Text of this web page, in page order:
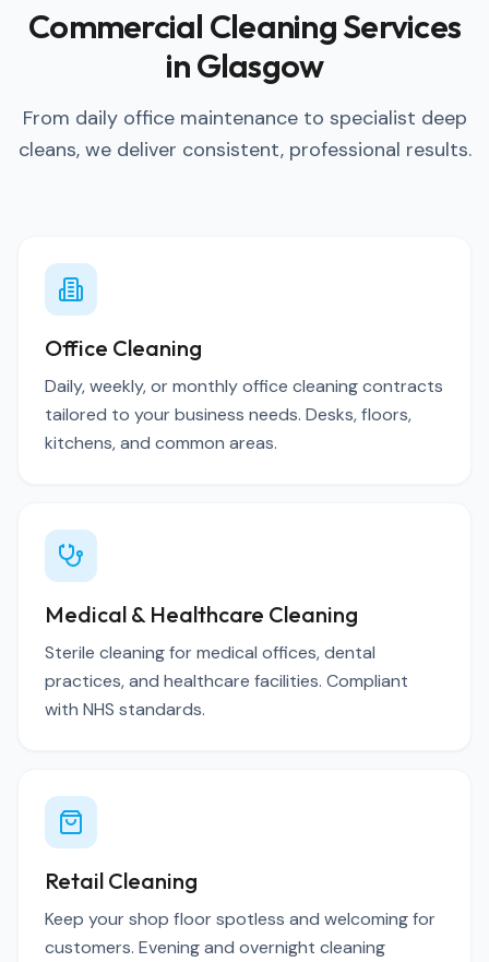
Commercial Cleaning Services
in Glasgow
From daily office maintenance to specialist deep
cleans, we deliver consistent, professional results.
Office Cleaning
Daily, weekly, or monthly office cleaning contracts
tailored to your business needs. Desks, floors,
kitchens, and common areas.
Medical & Healthcare Cleaning
Sterile cleaning for medical offices, dental
practices, and healthcare facilities. Compliant
with NHS standards.
Retail Cleaning
Keep your shop floor spotless and welcoming for
customers. Evening and overnight cleaning